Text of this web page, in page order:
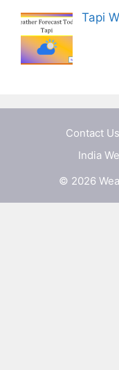
Tapi
Contact Us
India
© 2026